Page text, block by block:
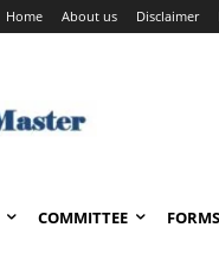
Home About us Disclaimer
COMMITTEE FORMS